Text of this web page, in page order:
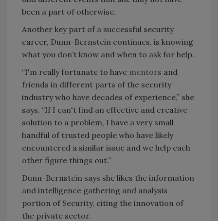
been a part of otherwise.
Another key part of a successful security
career, Dunn-Bernstein continues, is knowing
what you don’t know and when to ask for help.
“I'm really fortunate to have mentors and
friends in different parts of the security
industry who have decades of experience,” she
says. “If I can't find an effective and creative
solution to a problem, I have a very small
handful of trusted people who have likely
encountered a similar issue and we help each
other figure things out.”
Dunn-Bernstein says she likes the information
and intelligence gathering and analysis
portion of Security, citing the innovation of
the private sector.